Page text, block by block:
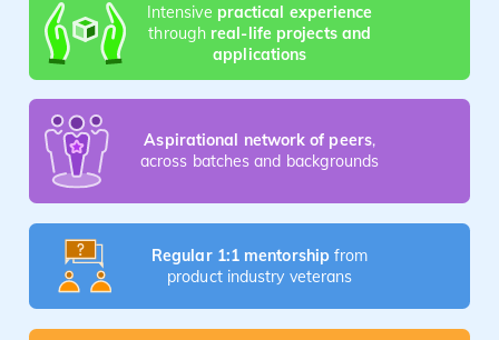
Intensive practical experience
through real-life projects and
applications
Aspirational network of peers,
across batches and backgrounds
Regular 1:1 mentorship from
product industry veterans